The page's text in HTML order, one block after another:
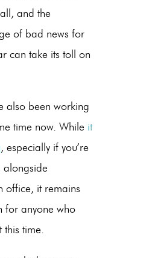
and the
of bad news for
can take its toll on
also been working
time now. While it
, especially if you’re
alongside
office, it remains
for anyone who
time.